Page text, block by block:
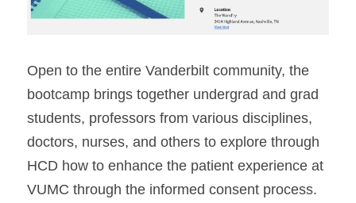
Open to the entire Vanderbilt community, the
bootcamp brings together undergrad and grad
students, professors from various disciplines,
doctors, nurses, and others to explore through
HCD how to enhance the patient experience at
VUMC through the informed consent process.